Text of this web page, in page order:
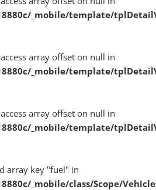
_mobile/template/
array offset on null in
_mobile/template/
array offset on null in
_mobile/template/
array key "fuel" in
_mobile/class/Scope/